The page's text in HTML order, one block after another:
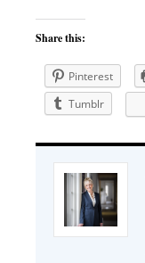
Share this:
Pinterest
Tumblr